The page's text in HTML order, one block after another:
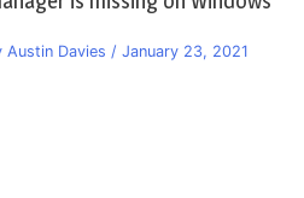
Austin Davies / January 23, 2021